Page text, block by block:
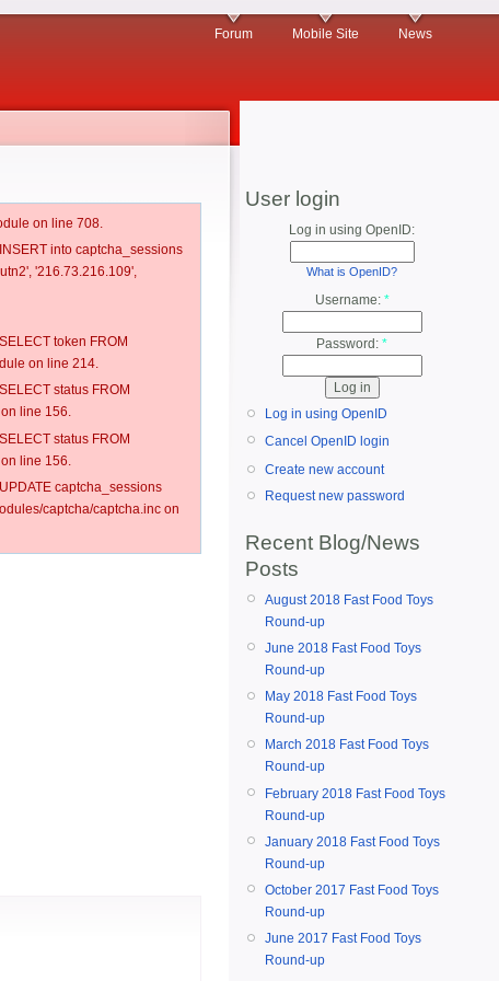
Forum Mobile Site News
on line 708.
into captcha_sessions
'216.73.216.109',
token FROM
on line 214.
status FROM
line 156.
status FROM
line 156.
captcha_sessions
captcha/captcha.inc on
User login
Log in using OpenID:
What is OpenID?
Username: *
Password: *
Log in using OpenID
Cancel OpenID login
Create new account
Request new password
Recent Blog/News
Posts
August 2018 Fast Food Toys
Round-up
June 2018 Fast Food Toys
Round-up
May 2018 Fast Food Toys
Round-up
March 2018 Fast Food Toys
Round-up
February 2018 Fast Food Toys
Round-up
January 2018 Fast Food Toys
Round-up
October 2017 Fast Food Toys
Round-up
June 2017 Fast Food Toys
Round-up